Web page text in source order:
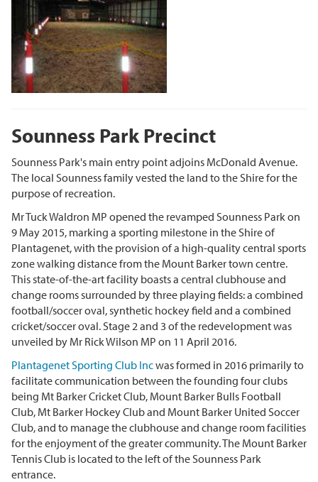
Sounness Park Precinct
Sounness Park's main entry point adjoins McDonald Avenue.
The local Sounness family vested the land to the Shire for the
purpose of recreation.
Mr Tuck Waldron MP opened the revamped Sounness Park on
9 May 2015, marking a sporting milestone in the Shire of
Plantagenet, with the provision of a high-quality central sports
zone walking distance from the Mount Barker town centre.
This state-of-the-art facility boasts a central clubhouse and
change rooms surrounded by three playing fields: a combined
football/soccer oval, synthetic hockey field and a combined
cricket/soccer oval. Stage 2 and 3 of the redevelopment was
unveiled by Mr Rick Wilson MP on 11 April 2016.
Plantagenet Sporting Club Incwas formed in 2016 primarily to
facilitate communication between the founding four clubs
being Mt Barker Cricket Club, Mount Barker Bulls Football
Club, Mt Barker Hockey Club and Mount Barker United Soccer
Club, and to manage the clubhouse and change room facilities
for the enjoyment of the greater community. The Mount Barker
Tennis Club is located to the left of the Sounness Park
entrance.